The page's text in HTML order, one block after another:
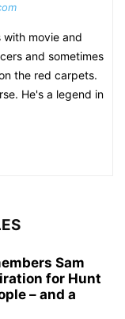
movie and
and sometimes
the red carpets.
He's a legend in
Sam
for Hunt
– and a